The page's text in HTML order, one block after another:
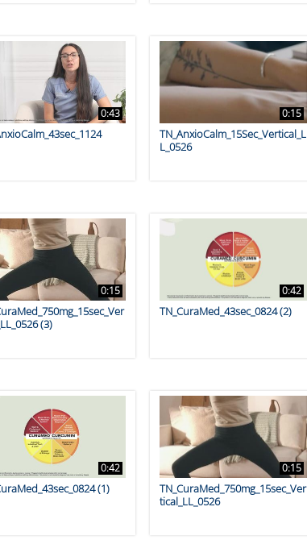
0:43 0:15
TN_AnxioCalm_15Sec_Vertical_L
L_0526
0:15
(3)
0:42
TN_CuraMed_43sec_0824 (2)
0:42
(1)
0:15
TN_CuraMed_750mg_15sec_Ver
tical_LL_0526